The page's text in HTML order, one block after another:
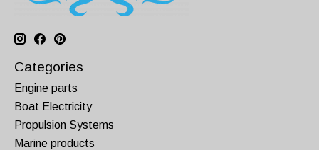
Categories
Engine parts
Boat Electricity
Propulsion Systems
Marine products